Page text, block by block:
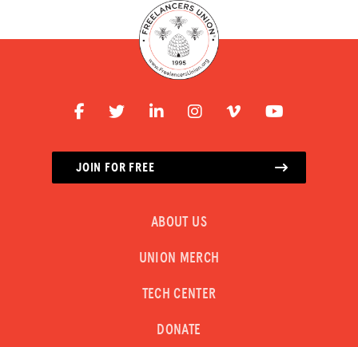
JOIN FOR FREE
ABOUT US
UNION MERCH
TECH CENTER
DONATE